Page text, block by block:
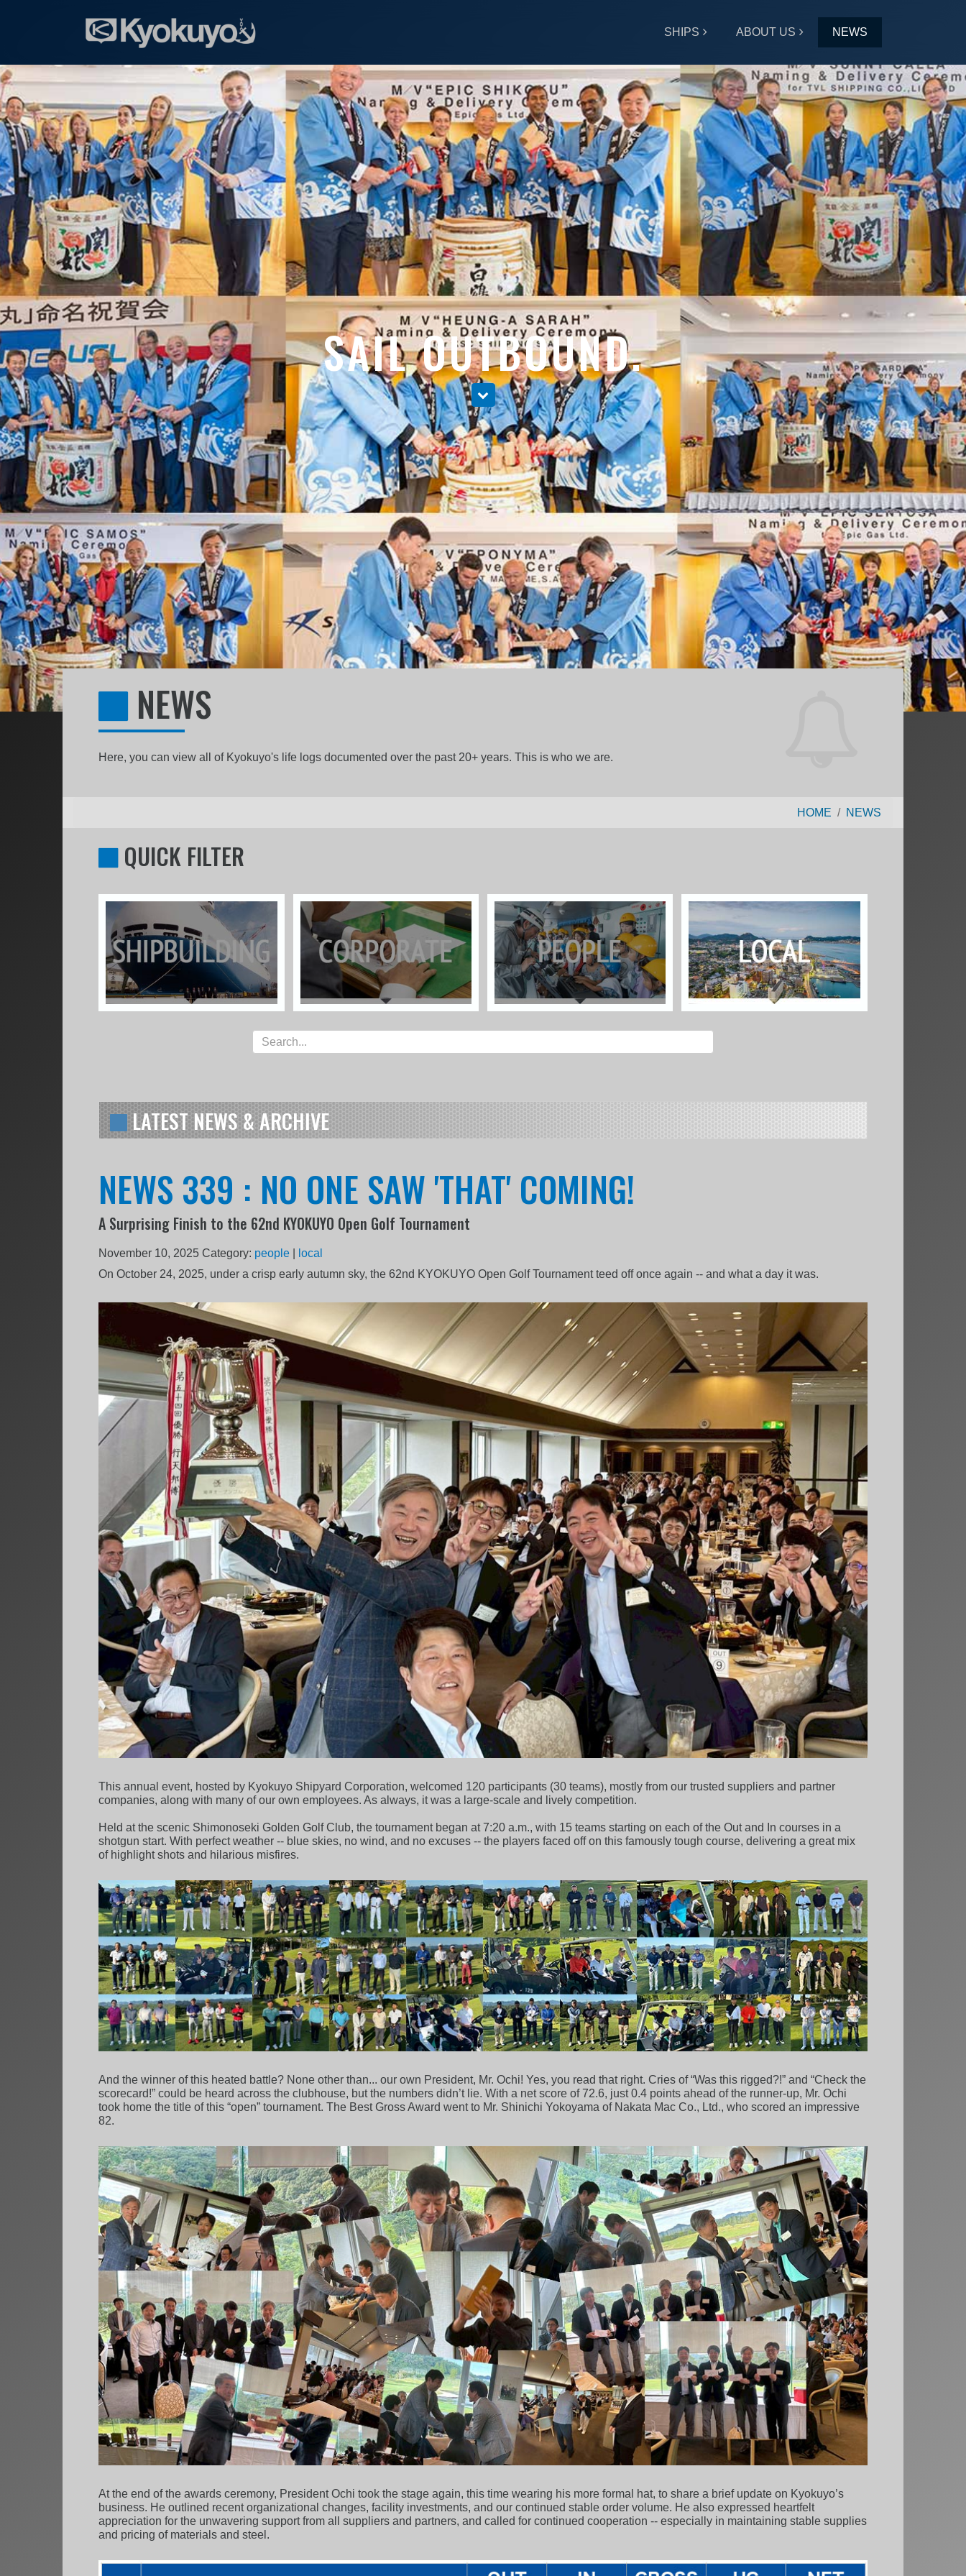
SHIPS ABOUT US NEWS
SAIL OUTBOUND.
NEWS
Here, you can view all of Kyokuyo's life logs documented over the past 20+ years. This is who we are.
HOME NEWS
QUICK FILTER
LATEST NEWS & ARCHIVE
NEWS 339 : NO ONE SAW 'THAT' COMING!
A Surprising Finish to the 62nd KYOKUYO Open Golf Tournament
November 10, 2025 Category: people
local
On October 24, 2025, under a crisp early autumn sky, the 62nd KYOKUYO Open Golf Tournament teed off once again -- and what a day it was.
This annual event, hosted by Kyokuyo Shipyard Corporation, welcomed 120 participants (30 teams), mostly from our trusted suppliers and partner
companies, along with many of our own employees. As always, it was a large-scale and lively competition.
Held at the scenic Shimonoseki Golden Golf Club, the tournament began at 7:20 a.m., with 15 teams starting on each of the Out and In courses in a
shotgun start. With perfect weather -- blue skies, no wind, and no excuses -- the players faced off on this famously tough course, delivering a great mix
of highlight shots and hilarious misfires.
And the winner of this heated battle? None other than... our own President, Mr. Ochi! Yes, you read that right. Cries of “Was this rigged?!” and “Check the
scorecard!” could be heard across the clubhouse, but the numbers didn’t lie. With a net score of 72.6, just 0.4 points ahead of the runner-up, Mr. Ochi
took home the title of this “open” tournament. The Best Gross Award went to Mr. Shinichi Yokoyama of Nakata Mac Co., Ltd., who scored an impressive
82.
At the end of the awards ceremony, President Ochi took the stage again, this time wearing his more formal hat, to share a brief update on Kyokuyo’s
business. He outlined recent organizational changes, facility investments, and our continued stable order volume. He also expressed heartfelt
appreciation for the unwavering support from all suppliers and partners, and called for continued cooperation -- especially in maintaining stable supplies
and pricing of materials and steel.